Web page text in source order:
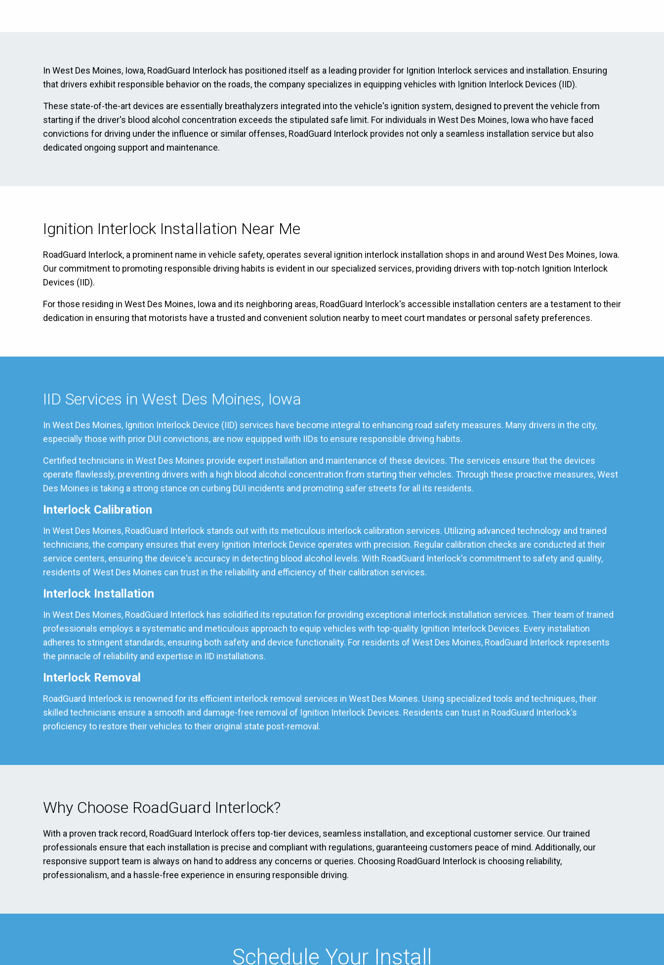
In West Des Moines, Iowa, RoadGuard Interlock has positioned itself as a leading provider for Ignition Interlock services and installation. Ensuring
that drivers exhibit responsible behavior on the roads, the company specializes in equipping vehicles with Ignition Interlock Devices (IID).
These state-of-the-art devices are essentially breathalyzers integrated into the vehicle's ignition system, designed to prevent the vehicle from
starting if the driver's blood alcohol concentration exceeds the stipulated safe limit. For individuals in West Des Moines, Iowa who have faced
convictions for driving under the influence or similar offenses, RoadGuard Interlock provides not only a seamless installation service but also
dedicated ongoing support and maintenance.
Ignition Interlock Installation Near Me
RoadGuard Interlock, a prominent name in vehicle safety, operates several ignition interlock installation shops in and around West Des Moines, Iowa.
Our commitment to promoting responsible driving habits is evident in our specialized services, providing drivers with top-notch Ignition Interlock
Devices (IID).
For those residing in West Des Moines, Iowa and its neighboring areas, RoadGuard Interlock's accessible installation centers are a testament to their
dedication in ensuring that motorists have a trusted and convenient solution nearby to meet court mandates or personal safety preferences.
IID Services in West Des Moines, Iowa
In West Des Moines, Ignition Interlock Device (IID) services have become integral to enhancing road safety measures. Many drivers in the city,
especially those with prior DUI convictions, are now equipped with IIDs to ensure responsible driving habits.
Certified technicians in West Des Moines provide expert installation and maintenance of these devices. The services ensure that the devices
operate flawlessly, preventing drivers with a high blood alcohol concentration from starting their vehicles. Through these proactive measures, West
Des Moines is taking a strong stance on curbing DUI incidents and promoting safer streets for all its residents.
Interlock Calibration
In West Des Moines, RoadGuard Interlock stands out with its meticulous interlock calibration services. Utilizing advanced technology and trained
technicians, the company ensures that every Ignition Interlock Device operates with precision. Regular calibration checks are conducted at their
service centers, ensuring the device's accuracy in detecting blood alcohol levels. With RoadGuard Interlock's commitment to safety and quality,
residents of West Des Moines can trust in the reliability and efficiency of their calibration services.
Interlock Installation
In West Des Moines, RoadGuard Interlock has solidified its reputation for providing exceptional interlock installation services. Their team of trained
professionals employs a systematic and meticulous approach to equip vehicles with top-quality Ignition Interlock Devices. Every installation
adheres to stringent standards, ensuring both safety and device functionality. For residents of West Des Moines, RoadGuard Interlock represents
the pinnacle of reliability and expertise in IID installations.
Interlock Removal
RoadGuard Interlock is renowned for its efficient interlock removal services in West Des Moines. Using specialized tools and techniques, their
skilled technicians ensure a smooth and damage-free removal of Ignition Interlock Devices. Residents can trust in RoadGuard Interlock's
proficiency to restore their vehicles to their original state post-removal.
Why Choose RoadGuard Interlock?
With a proven track record, RoadGuard Interlock offers top-tier devices, seamless installation, and exceptional customer service. Our trained
professionals ensure that each installation is precise and compliant with regulations, guaranteeing customers peace of mind. Additionally, our
responsive support team is always on hand to address any concerns or queries. Choosing RoadGuard Interlock is choosing reliability,
professionalism, and a hassle-free experience in ensuring responsible driving.
Schedule Your Install